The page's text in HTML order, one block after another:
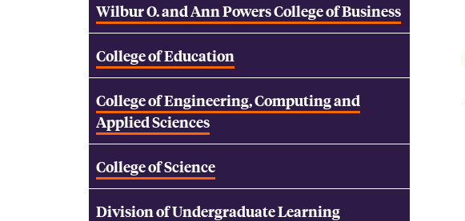
Wilbur O. and Ann Powers College of Business
College of Education
College of Engineering, Computing and
Applied Sciences
College of Science
Division of Undergraduate Learning